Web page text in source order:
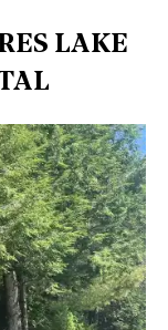
LAKE